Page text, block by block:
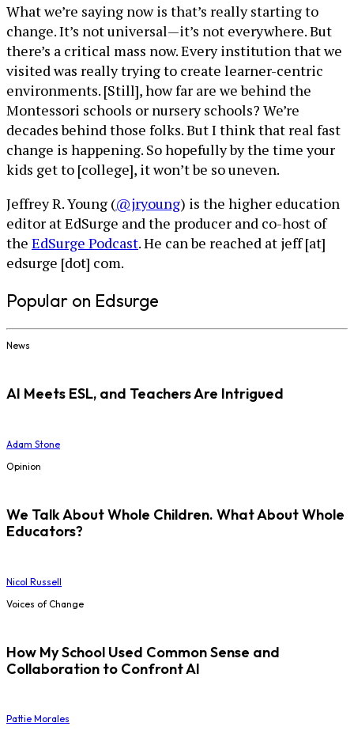
What we’re saying now is that’s really starting to
change. It’s not universal—it’s not everywhere. But
there’s a critical mass now. Every institution that we
visited was really trying to create learner-centric
environments. [Still], how far are we behind the
Montessori schools or nursery schools? We’re
decades behind those folks. But I think that real fast
change is happening. So hopefully by the time your
kids get to [college], it won’t be so uneven.
Jeffrey R. Young (@jryoung) is the higher education
editor at EdSurge and the producer and co-host of
the EdSurge Podcast. He can be reached at jeff [at]
edsurge [dot] com.
Popular on Edsurge
News
AI Meets ESL, and Teachers Are Intrigued
Adam Stone
Opinion
We Talk About Whole Children. What About Whole
Educators?
Nicol Russell
Voices of Change
How My School Used Common Sense and
Collaboration to Confront AI
Pattie Morales